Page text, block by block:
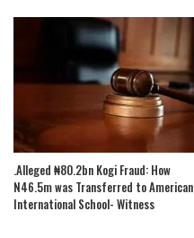
.Alleged ₦80.2bn Kogi Fraud: How
N46.5m was Transferred to American
International School- Witness